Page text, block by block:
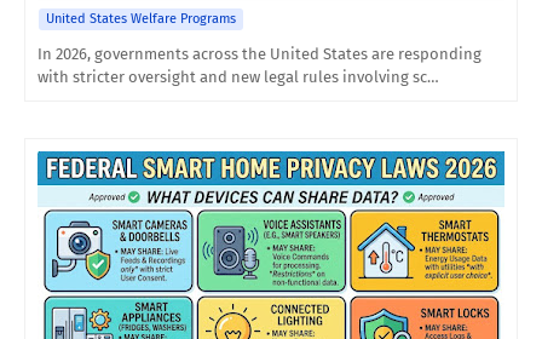
United States Welfare Programs
In 2026, governments across the United States are responding
with stricter oversight and new legal rules involving sc…